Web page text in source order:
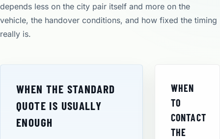
depends less on the city pair itself and more on the
vehicle, the handover conditions, and how fixed the timing
really is.
WHEN THE STANDARD
QUOTE IS USUALLY
ENOUGH
WHEN
TO
CONTACT
THE